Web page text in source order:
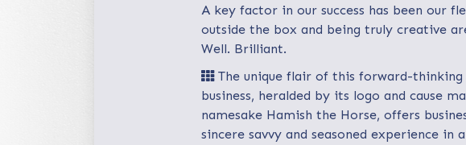
A key factor in our success has been our
outside the box and being truly creative
Well. Brilliant.
The unique flair of this forward-thinking
business, heralded by its logo and cause
namesake Hamish the Horse, offers
sincere savvy and seasoned experience in